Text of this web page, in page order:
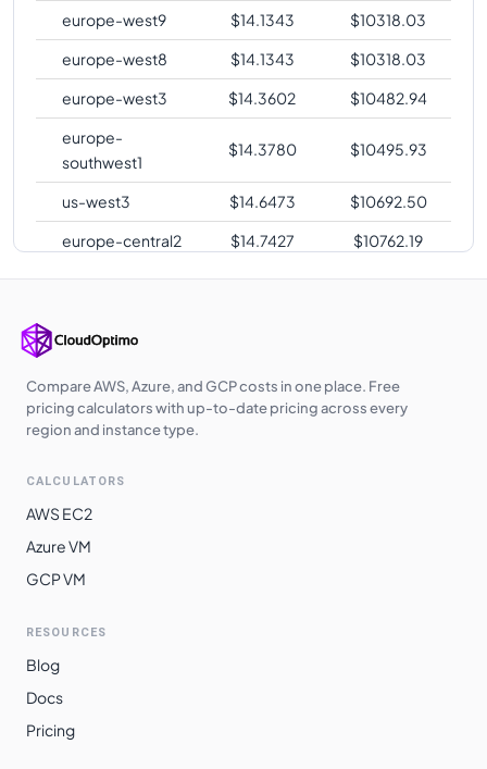
europe-west9
$14.1343 $10318.03
europe-west8
$14.1343 $10318.03
europe-west3
$14.3602 $10482.94
europe-
southwest1
$14.3780 $10495.93
us-west3 $14.6473 $10692.50
europe-central2
$14.7427 $10762.19
me-central1
$14.8045 $10807.25
southeast1
asia-northeast1 15.6477
11422.80
europe-west12
australia-
europe-west6
west1
southamerica-
Compare AWS, Azure, and GCP costs in one place. Free
pricing calculators with up-to-date pricing across every
region and instance type.
CALCULATORS
AWS EC2
Azure VM
GCP VM
RESOURCES
Blog
Docs
Pricing